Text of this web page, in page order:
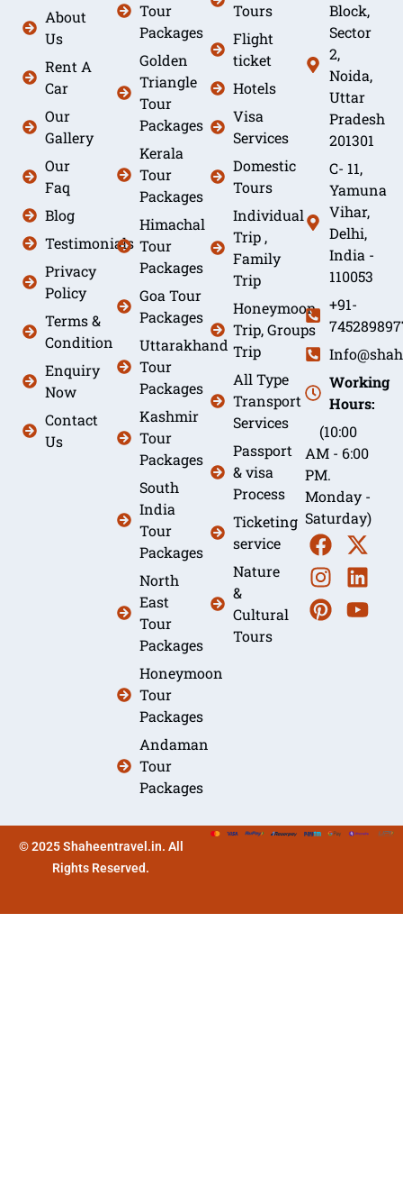
About
Us
Rent A
Car
Our
Gallery
Our
Faq
Blog
Testimonials
Privacy
Policy
Terms &
Condition
Enquiry
Now
Contact
Us
Tour
Packages
Golden
Triangle
Tour
Packages
Kerala
Tour
Packages
Himachal
Tour
Packages
Goa Tour
Packages
Uttarakhand
Tour
Packages
Kashmir
Tour
Packages
South
India
Tour
Packages
North
East
Tour
Packages
Honeymoon
Tour
Packages
Andaman
Tour
Packages
Tours
Flight
ticket
Hotels
Visa
Services
Domestic
Tours
Individual
Trip ,
Family
Trip
Honeymoon
Trip, Groups
Trip
All Type
Transport
Services
Passport
& visa
Process
Ticketing
service
Nature
&
Cultural
Tours
Block,
Sector
2,
Noida,
Uttar
Pradesh
201301
C- 11,
Yamuna
Vihar,
Delhi,
India -
110053
+91-
Working
Hours:
(10:00
AM - 6:00
PM.
Monday -
Saturday)
© 2025 Shaheentravel.in. All
Rights Reserved.